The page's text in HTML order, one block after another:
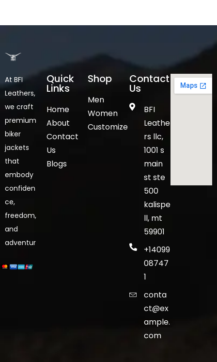
At BFI
Leathers,
we craft
premium
biker
jackets
that
embody
confiden
ce,
freedom,
and
adventur
Quick
Links
Home
About
Contact
Us
Blogs
Shop
Men
Women
Customize
Contact
Us
BFI
Leathe
rs llc,
1001 s
main
st ste
500
kalispe
ll, mt
59901
+14099
08747
1
conta
ct@ex
ample.
com